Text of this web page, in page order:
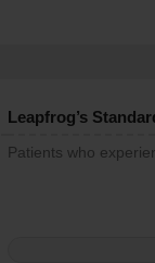
Leapfrog’s
Patients who